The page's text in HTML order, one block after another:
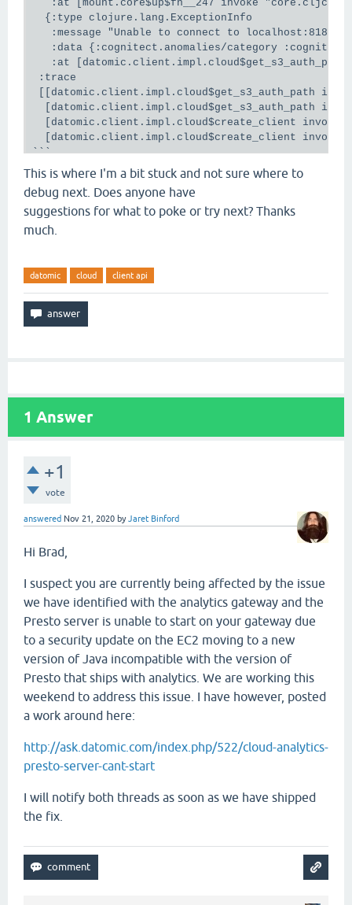
:at [mount.core$up$fn__247 invoke "core.cljc"
  {:type clojure.lang.ExceptionInfo
   :message "Unable to connect to localhost:8182"
:data {:cognitect.anomalies/category
:at
:trace
[[datomic.client.impl.cloud$get_s3_auth_path
[datomic.client.impl.cloud$get_s3_auth_path
[datomic.client.impl.cloud$create_client
[datomic.client.impl.cloud$create_client invoke
```
On the access client side it seems to connect and
debug1: Connection to port 8182 forwarding to
debug1: channel 2: new [dynamic-tcpip]
debug1: channel 2: free: direct-tcpip: listening
This is where I'm a bit stuck and not sure where to
debug next. Does anyone have
suggestions for what to poke or try next? Thanks
much.
datomic cloud client api
1 Answer
+1
vote
answered Nov 21, 2020 byJaret Binford
Hi Brad,
I suspect you are currently being affected by the issue
we have identified with the analytics gateway and the
Presto server is unable to start on your gateway due
to a security update on the EC2 moving to a new
version of Java incompatible with the version of
Presto that ships with analytics. We are working this
weekend to address this issue. I have however, posted
a work around here:
http://ask.datomic.com/index.php/522/cloud-analytics-
presto-server-cant-start
I will notify both threads as soon as we have shipped
the fix.